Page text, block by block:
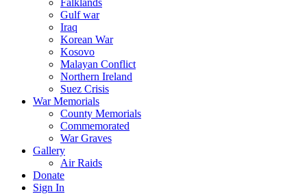
Falklands
Gulf war
Iraq
Korean War
Kosovo
Malayan Conflict
Northern Ireland
Suez Crisis
War Memorials
County Memorials
Commemorated
War Graves
Gallery
Air Raids
Donate
Sign In